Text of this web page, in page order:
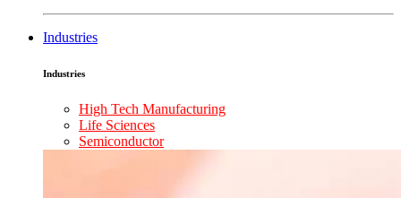
Industries
Industries
High Tech Manufacturing
Life Sciences
Semiconductor